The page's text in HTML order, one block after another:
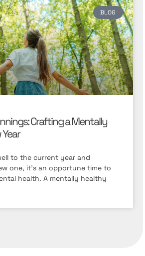
BLOG
Crafting a Mentally
to the current year and
one, it’s an opportune time to
health. A mentally healthy